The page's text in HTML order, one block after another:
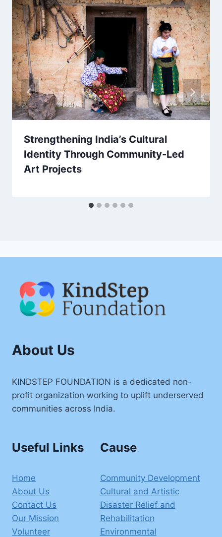
Strengthening India’s Cultural
Identity Through Community-Led
Art Projects
About Us
KINDSTEP FOUNDATION is a dedicated non-
profit organization working to uplift underserved
communities across India.
Useful Links
Home
About Us
Contact Us
Our Mission
Volunteer
Cause
Community Development
Cultural and Artistic
Disaster Relief and
Rehabilitation
Environmental